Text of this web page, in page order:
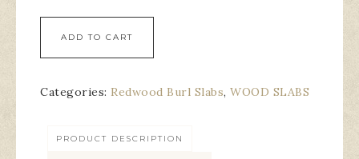
ADD TO CART
Categories: Redwood Burl Slabs, WOOD SLABS
PRODUCT DESCRIPTION